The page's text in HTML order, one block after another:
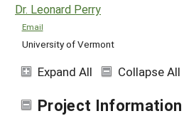
Dr. Leonard Perry
Email
University of Vermont
Expand All Collapse All
Project Information